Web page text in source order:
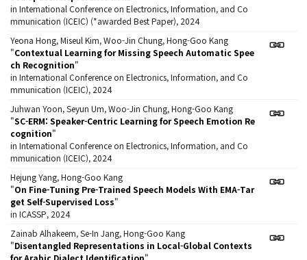
in International Conference on Electronics, Information, and Co
mmunication (ICEIC) (*awarded Best Paper), 2024
Yeona Hong, Miseul Kim, Woo-Jin Chung, Hong-Goo Kang
"Contextual Learning for Missing Speech Automatic Spee
ch Recognition"
in International Conference on Electronics, Information, and Co
mmunication (ICEIC), 2024
Juhwan Yoon, Seyun Um, Woo-Jin Chung, Hong-Goo Kang
"SC-ERM: Speaker-Centric Learning for Speech Emotion Re
cognition"
in International Conference on Electronics, Information, and Co
mmunication (ICEIC), 2024
Hejung Yang, Hong-Goo Kang
"On Fine-Tuning Pre-Trained Speech Models With EMA-Tar
get Self-Supervised Loss"
in ICASSP, 2024
Zainab Alhakeem, Se-In Jang, Hong-Goo Kang
"Disentangled Representations in Local-Global Contexts
for Arabic Dialect Identification"